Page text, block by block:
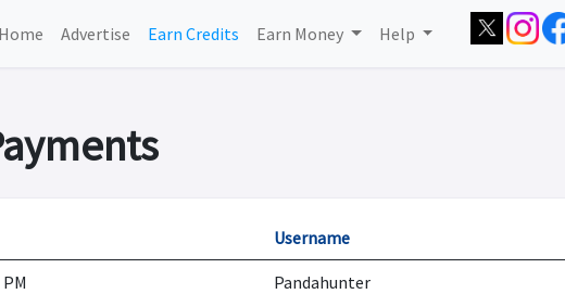
Home Advertise Earn Credits Earn Money Help
Username
Pandahunter